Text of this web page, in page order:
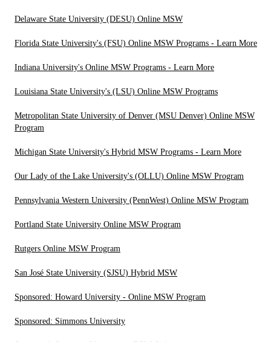
Delaware State University (DESU) Online MSW
Florida State University's (FSU) Online MSW Programs - Learn More
Indiana University's Online MSW Programs - Learn More
Louisiana State University's (LSU) Online MSW Programs
Metropolitan State University of Denver (MSU Denver) Online MSW
Program
Michigan State University's Hybrid MSW Programs - Learn More
Our Lady of the Lake University's (OLLU) Online MSW Program
Pennsylvania Western University (PennWest) Online MSW Program
Portland State University Online MSW Program
Rutgers Online MSW Program
San José State University (SJSU) Hybrid MSW
Sponsored: Howard University - Online MSW Program
Sponsored: Simmons University